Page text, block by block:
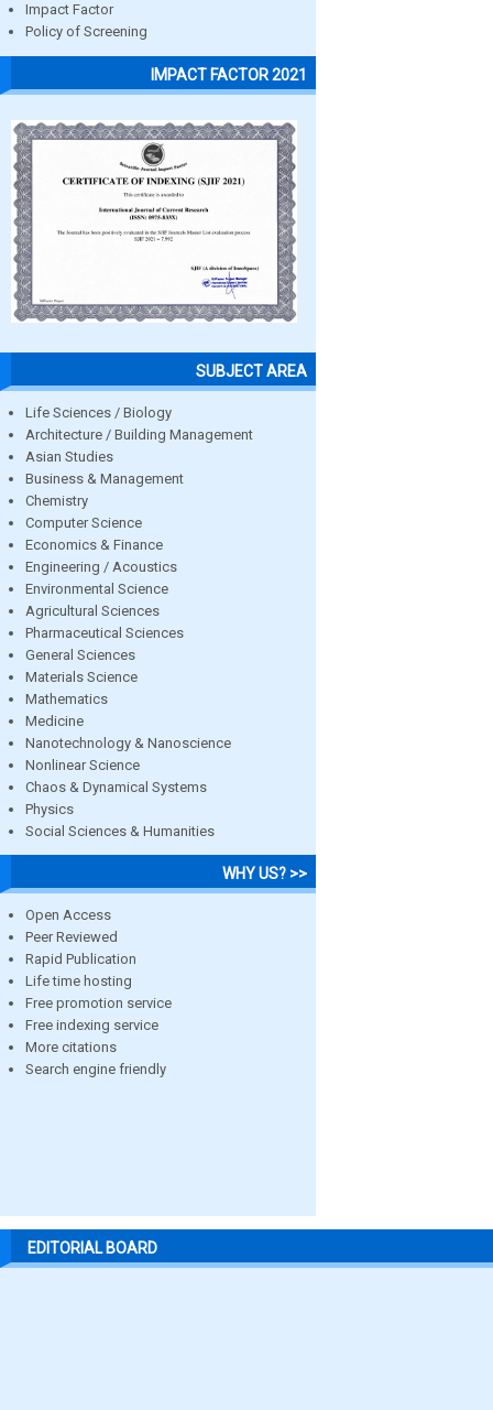
Impact Factor
Policy of Screening
IMPACT FACTOR 2021
SUBJECT AREA
Life Sciences / Biology
Architecture / Building Management
Asian Studies
Business & Management
Chemistry
Computer Science
Economics & Finance
Engineering / Acoustics
Environmental Science
Agricultural Sciences
Pharmaceutical Sciences
General Sciences
Materials Science
Mathematics
Medicine
Nanotechnology & Nanoscience
Nonlinear Science
Chaos & Dynamical Systems
Physics
Social Sciences & Humanities
WHY US? >>
Open Access
Peer Reviewed
Rapid Publication
Life time hosting
Free promotion service
Free indexing service
More citations
Search engine friendly
EDITORIAL BOARD